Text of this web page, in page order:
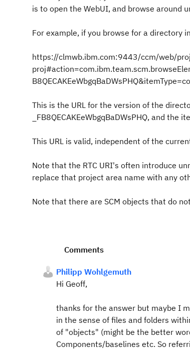
is to open the WebUI, and browse around
For example, if you browse for a directory
https://clmwb.ibm.com:9443/ccm/web/
This is the URL for the version of the
_FB8QECAKEeWbgqBaDWsPHQ, and the
This URL is valid, independent of the
Note that the RTC URI's often introduce
replace that project area name with any
Note that there are SCM objects that do
Comments
Philipp Wohlgemuth
Hi Geoff,
thanks for the answer but maybe I
in the sense of files and folders
of "objects" (might be the better
Components/baselines etc. So